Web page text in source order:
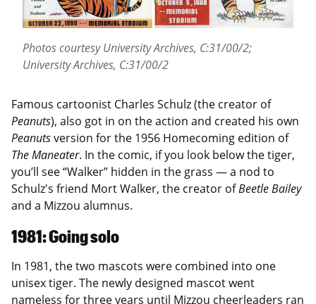
Photos courtesy University Archives, C:31/00/2;
University Archives, C:31/00/2
Famous cartoonist Charles Schulz (the creator of
Peanuts), also got in on the action and created his own
Peanutsversion for the 1956 Homecoming edition of
The Maneater. In the comic, if you look below the tiger,
you’ll see “Walker” hidden in the grass — a nod to
Schulz's friend Mort Walker, the creator ofBeetle Bailey
and a Mizzou alumnus.
1981: Going solo
In 1981, the two mascots were combined into one
unisex tiger. The newly designed mascot went
nameless for three years until Mizzou cheerleaders ran